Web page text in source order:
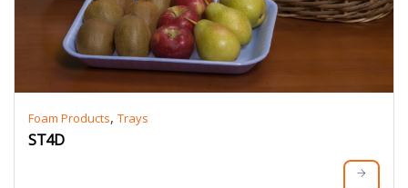
Foam Products, Trays
ST4D